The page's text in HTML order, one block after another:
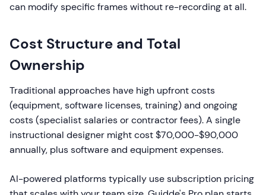
can modify specific frames without re-recording at all.
Cost Structure and Total
Ownership
Traditional approaches have high upfront costs
(equipment, software licenses, training) and ongoing
costs (specialist salaries or contractor fees). A single
instructional designer might cost $70,000-$90,000
annually, plus software and equipment expenses.
AI-powered platforms typically use subscription pricing